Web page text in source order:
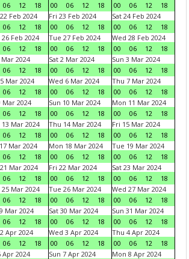
06 12 18
00
06 12 18
00
06 12
18
Feb 2024
06 12 18
Fri 23 Feb 2024
00
06 12 18
Sat 24 Feb 2024
00
06 12
18
Feb 2024
06 12 18
Tue 27 Feb 2024
00
06 12 18
Wed 28 Feb 2024
00
06 12
18
2024
06 12 18
Sat 2 Mar 2024
00
06 12 18
Sun 3 Mar 2024
00
06 12
18
Mar 2024
06 12 18
Wed 6 Mar 2024
00
06 12 18
Thu 7 Mar 2024
00
06 12
18
Mar 2024
06 12 18
Sun 10 Mar 2024
00
06 12 18
Mon 11 Mar 2024
00
06 12
18
Mar 2024
06 12 18
Thu 14 Mar 2024
00
06 12 18
Fri 15 Mar 2024
00
06 12
18
Mar 2024
06 12 18
Mon 18 Mar 2024
00
06 12 18
Tue 19 Mar 2024
00
06 12
18
Mar 2024
06 12 18
Fri 22 Mar 2024
00
06 12 18
Sat 23 Mar 2024
00
06 12
18
Mar 2024
06 12 18
Tue 26 Mar 2024
00
06 12 18
Wed 27 Mar 2024
00
06 12
18
Mar 2024
06 12 18
Sat 30 Mar 2024
00
06 12 18
Sun 31 Mar 2024
00
06 12
18
Apr 2024
06 12 18
Wed 3 Apr 2024
00
06 12 18
Thu 4 Apr 2024
00
06 12
18
Apr 2024
Sun 7 Apr 2024
Mon 8 Apr 2024